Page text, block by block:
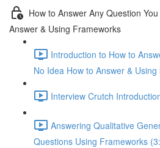
How to Answer Any Question
Answer & Using Frameworks
Introduction to How to
No Idea How to Answer &
Interview Crutch
Answering Qualitative
Questions Using Frameworks